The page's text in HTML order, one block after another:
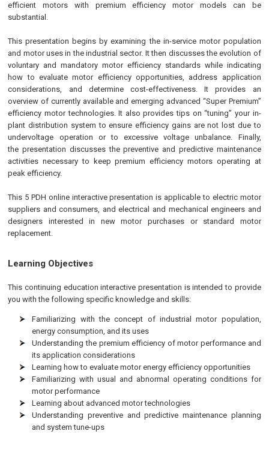
efficient motors with premium efficiency motor models can be
substantial.
This presentation begins by examining the in-service motor population
and motor uses in the industrial sector. It then discusses the evolution of
voluntary and mandatory motor efficiency standards while indicating
how to evaluate motor efficiency opportunities, address application
considerations, and determine cost-effectiveness. It provides an
overview of currently available and emerging advanced “Super Premium”
efficiency motor technologies. It also provides tips on “tuning” your in-
plant distribution system to ensure efficiency gains are not lost due to
undervoltage operation or to excessive voltage unbalance. Finally,
the presentation discusses the preventive and predictive maintenance
activities necessary to keep premium efficiency motors operating at
peak efficiency.
This 5 PDH online interactive presentation is applicable to electric motor
suppliers and consumers, and electrical and mechanical engineers and
designers interested in new motor purchases or standard motor
replacement.
Learning Objectives
This continuing education interactive presentation is intended to provide
you with the following specific knowledge and skills:
Familiarizing with the concept of industrial motor population,
energy consumption, and its uses
Understanding the premium efficiency of motor performance and
its application considerations
Learning how to evaluate motor energy efficiency opportunities
Familiarizing with usual and abnormal operating conditions for
motor performance
Learning about advanced motor technologies
Understanding preventive and predictive maintenance planning
and system tune-ups